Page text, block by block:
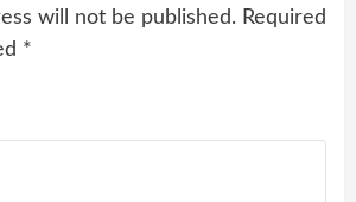
will not be published. Required
*